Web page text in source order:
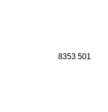
8353 501